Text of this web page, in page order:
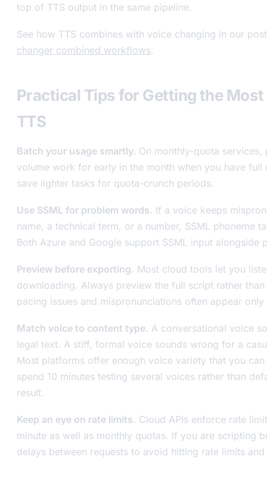
top of TTS output in the same pipeline.
See how TTS combines with voice changing in our
changer combined workflows.
Practical Tips for Getting the Most
TTS
Batch your usage smartly. On monthly-quota
volume work for early in the month when you have full
save lighter tasks for quota-crunch periods.
Use SSML for problem words. If a voice keeps
name, a technical term, or a number, SSML phoneme
Both Azure and Google support SSML input alongside
Preview before exporting. Most cloud tools let you
downloading. Always preview the full script rather
pacing issues and mispronunciations often appear
Match voice to content type. A conversational voice
legal text. A stiff, formal voice sounds wrong for a
Most platforms offer enough voice variety that you
spend 10 minutes testing several voices rather than
result.
Keep an eye on rate limits. Cloud APIs enforce rate
minute as well as monthly quotas. If you are scripting
delays between requests to avoid hitting rate limits